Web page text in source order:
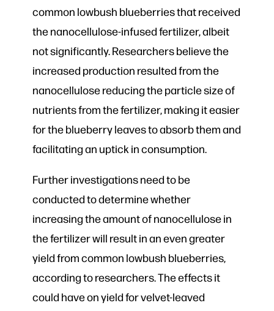
common lowbush blueberries that received
the nanocellulose-infused fertilizer, albeit
not significantly. Researchers believe the
increased production resulted from the
nanocellulose reducing the particle size of
nutrients from the fertilizer, making it easier
for the blueberry leaves to absorb them and
facilitating an uptick in consumption.
Further investigations need to be
conducted to determine whether
increasing the amount of nanocellulose in
the fertilizer will result in an even greater
yield from common lowbush blueberries,
according to researchers. The effects it
could have on yield for velvet-leaved